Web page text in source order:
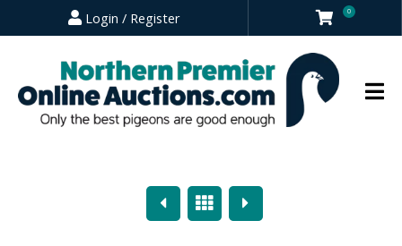
Login / Register 0
PreviousOverview
Next